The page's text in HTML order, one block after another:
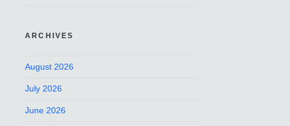
ARCHIVES
August 2026
July 2026
June 2026